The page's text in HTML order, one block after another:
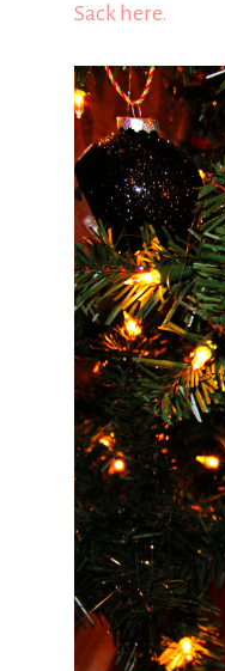
Sack here.